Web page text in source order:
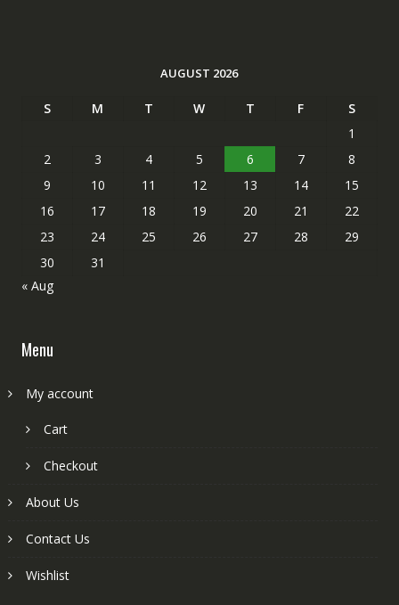
AUGUST 2026
S M T W T F
S
1
2
3 4 5 6 7
8
9
10 11 12 13 14
15
16
17 18 19 20 21
22
23
24 25 26 27 28
29
30
31
« Aug
Menu
My account
Cart
Checkout
About Us
Contact Us
Wishlist